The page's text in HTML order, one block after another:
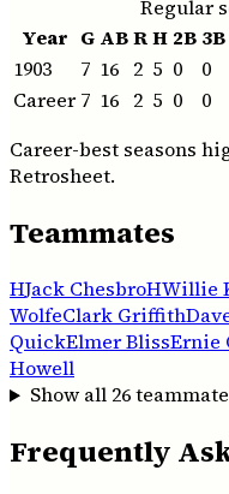
Regular
Year G ABRH 2B 3B
1903
7 16 2 5 0 0
Career 7 16 2 5 0 0
Career-best seasons
Retrosheet.
Teammates
HJack ChesbroHWillie
WolfeClark Griffith
QuickElmer BlissErnie
Howell
Show all 26
Frequently